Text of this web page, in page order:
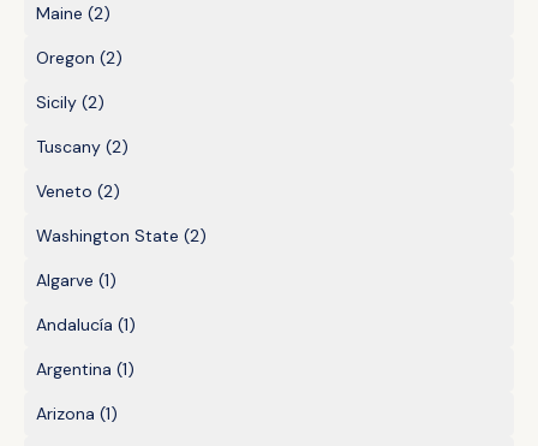
Maine (2)
Oregon (2)
Sicily (2)
Tuscany (2)
Veneto (2)
Washington State (2)
Algarve (1)
Andalucía (1)
Argentina (1)
Arizona (1)